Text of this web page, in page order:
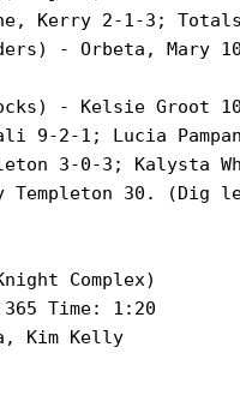
Kerry 2-1-3;
- Orbeta, Mary
- Kelsie Groot
9-2-1; Lucia
3-0-3; Kalysta
30. (Dig
Complex)
Time: 1:20
Kim Kelly